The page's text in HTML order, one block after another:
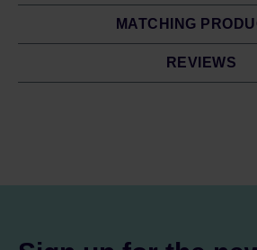
MATCHING
REVIEWS